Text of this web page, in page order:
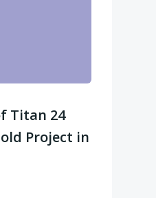
Titan 24
Project in